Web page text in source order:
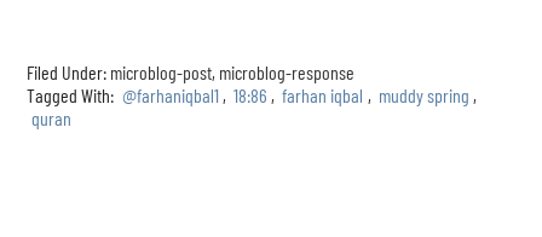
Filed Under: microblog-post, microblog-response
Tagged With: @farhaniqbal1 , 18:86 , farhan iqbal , muddy spring ,
quran